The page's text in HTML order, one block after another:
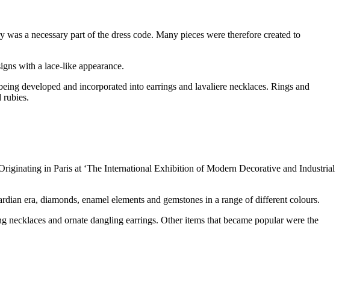
a necessary part of the dress code. Many pieces were therefore created to
with a lace-like appearance.
developed and incorporated into earrings and lavaliere necklaces. Rings and
rubies.
in Paris at ‘The International Exhibition of Modern Decorative and Industrial
era, diamonds, enamel elements and gemstones in a range of different colours.
and ornate dangling earrings. Other items that became popular were the